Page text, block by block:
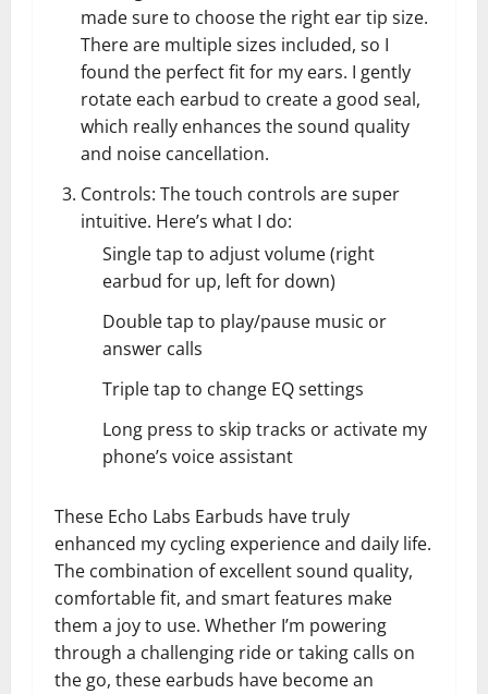
made sure to choose the right ear tip size.
There are multiple sizes included, so I
found the perfect fit for my ears. I gently
rotate each earbud to create a good seal,
which really enhances the sound quality
and noise cancellation.
Controls: The touch controls are super
intuitive. Here’s what I do:
Single tap to adjust volume (right
earbud for up, left for down)
Double tap to play/pause music or
answer calls
Triple tap to change EQ settings
Long press to skip tracks or activate my
phone’s voice assistant
These Echo Labs Earbuds have truly
enhanced my cycling experience and daily life.
The combination of excellent sound quality,
comfortable fit, and smart features make
them a joy to use. Whether I’m powering
through a challenging ride or taking calls on
the go, these earbuds have become an